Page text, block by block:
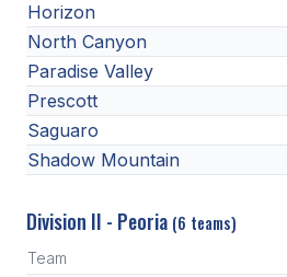
SANCTIONED EVENTS
STANDARDIZED
Horizon
North Canyon
Paradise Valley
Prescott
Saguaro
Shadow Mountain
Division II - Peoria (6 teams)
Team